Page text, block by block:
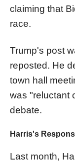
claiming that
race.
Trump's post
reposted. He
town hall
was "reluctant
debate.
Harris's
Last month,